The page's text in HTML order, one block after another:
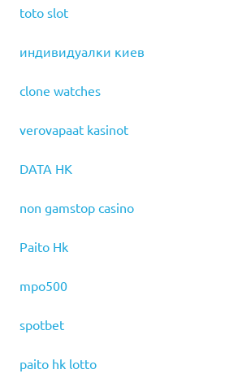
toto slot
индивидуалки киев
clone watches
verovapaat kasinot
DATA HK
non gamstop casino
Paito Hk
mpo500
spotbet
paito hk lotto